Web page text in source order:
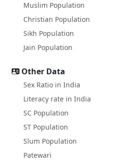
Muslim Population
Christian Population
Sikh Population
Jain Population
Other Data
Sex Ratio in India
Literacy rate in India
SC Population
ST Population
Slum Population
Patewari